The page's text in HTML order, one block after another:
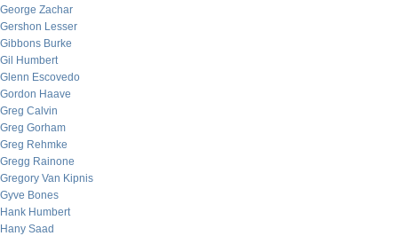
George Zachar
Gershon Lesser
Gibbons Burke
Gil Humbert
Glenn Escovedo
Gordon Haave
Greg Calvin
Greg Gorham
Greg Rehmke
Gregg Rainone
Gregory Van Kipnis
Gyve Bones
Hank Humbert
Hany Saad